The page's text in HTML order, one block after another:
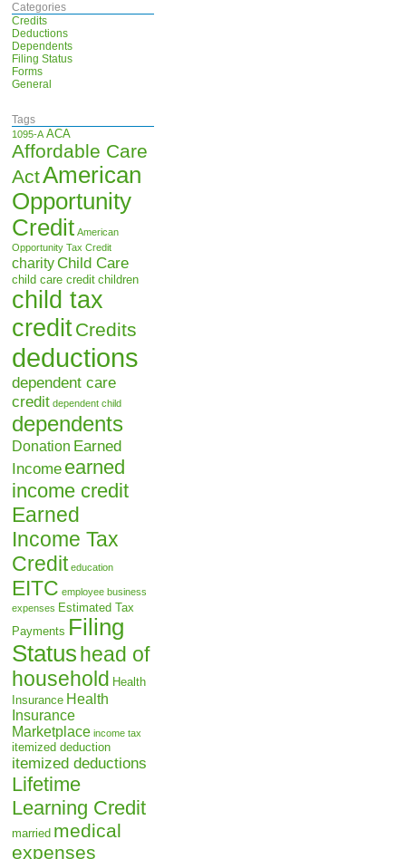
Categories
Credits
Deductions
Dependents
Filing Status
Forms
General
Tags
1095-A ACA
Affordable Care
ActAmerican
Opportunity
Credit American
Opportunity Tax Credit
charity Child Care
child care credit children
child tax
creditCredits
deductions
dependent care
credit dependent child
dependents
Donation Earned
Income earned
income credit
Earned
Income Tax
Credit education
EITC employee business
expenses Estimated Tax
Payments Filing
Statushead of
household Health
Insurance Health
Insurance
Marketplace income tax
itemized deduction
itemized deductions
Lifetime
Learning Credit
married medical
expenses